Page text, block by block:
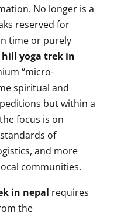
No longer is a
reserved for
time or purely
hill yoga trek in
“micro-
spiritual and
but within a
focus is on
of
and more
communities.
in nepal requires
the